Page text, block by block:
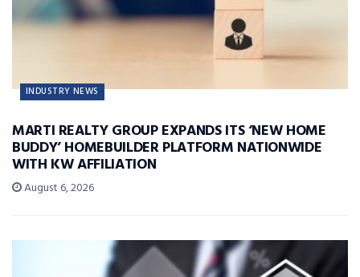
INDUSTRY NEWS
MARTI REALTY GROUP EXPANDS ITS ‘NEW HOME
BUDDY’ HOMEBUILDER PLATFORM NATIONWIDE
WITH KW AFFILIATION
August 6, 2026